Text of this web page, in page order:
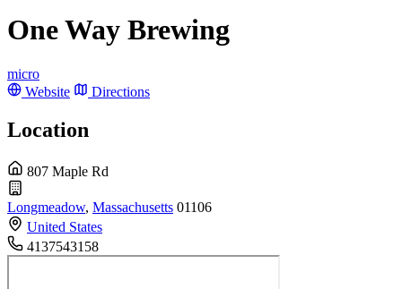
One Way Brewing
micro
Website
Directions
Location
807 Maple Rd
Longmeadow, Massachusetts 01106
United States
4137543158